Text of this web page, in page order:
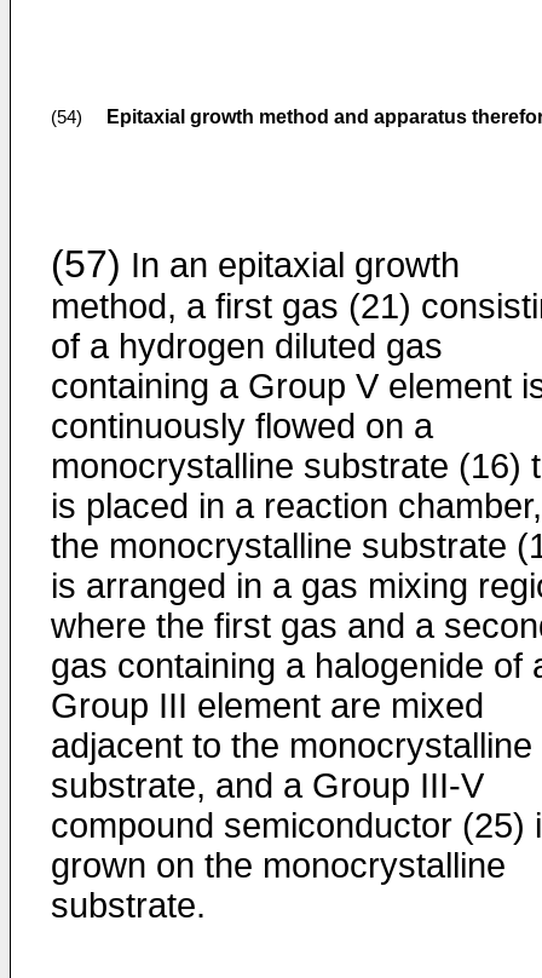
(54) Epitaxial growth method and apparatus
(57) In an epitaxial growth
method, a first gas (21)
of a hydrogen diluted gas
containing a Group V element
continuously flowed on a
monocrystalline substrate (16)
is placed in a reaction chamber,
the monocrystalline substrate
is arranged in a gas mixing
where the first gas and a
gas containing a halogenide of
Group III element are mixed
adjacent to the monocrystalline
substrate, and a Group III-V
compound semiconductor (25)
grown on the monocrystalline
substrate.